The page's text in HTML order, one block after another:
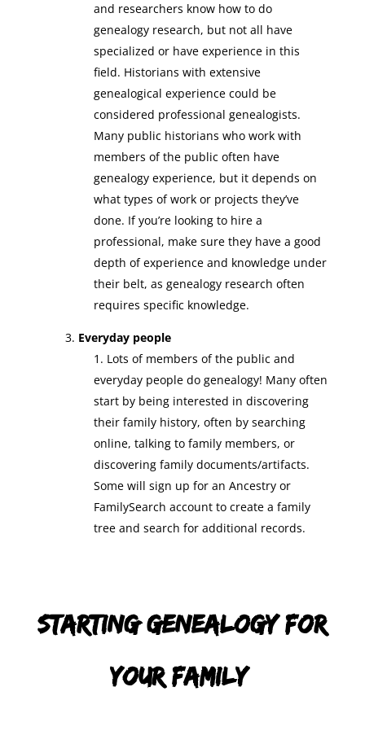
and researchers know how to do
genealogy research, but not all have
specialized or have experience in this
field. Historians with extensive
genealogical experience could be
considered professional genealogists.
Many public historians who work with
members of the public often have
genealogy experience, but it depends on
what types of work or projects they’ve
done. If you’re looking to hire a
professional, make sure they have a good
depth of experience and knowledge under
their belt, as genealogy research often
requires specific knowledge.
Everyday people
Lots of members of the public and
everyday people do genealogy! Many often
start by being interested in discovering
their family history, often by searching
online, talking to family members, or
discovering family documents/artifacts.
Some will sign up for an Ancestry or
FamilySearch account to create a family
tree and search for additional records.
Starting Genealogy for
Your Family: